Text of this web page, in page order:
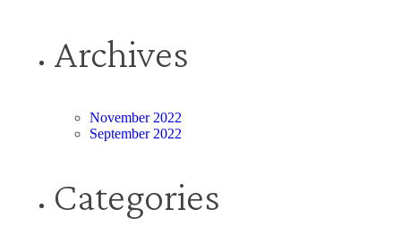
Archives
November 2022
September 2022
Categories